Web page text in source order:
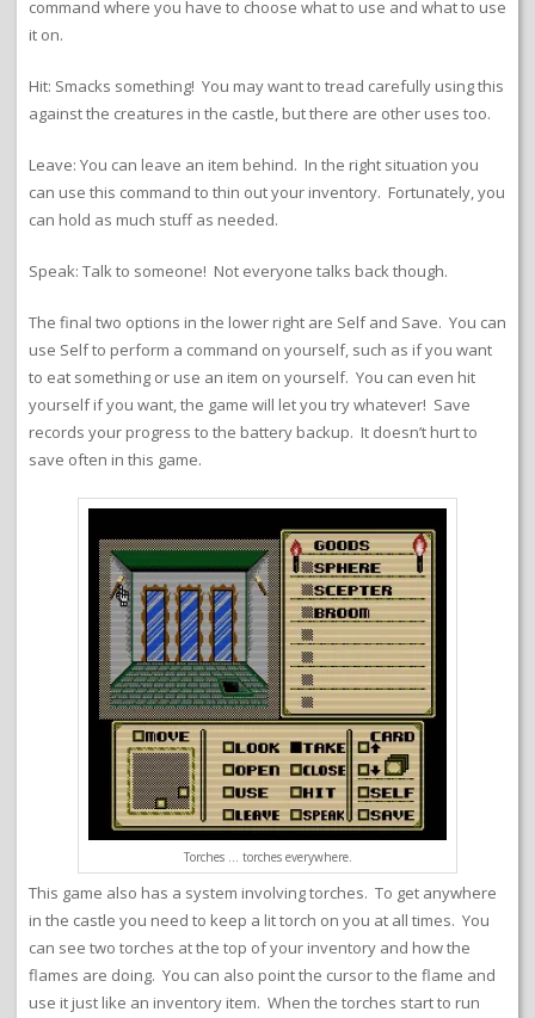
command where you have to choose what to use and what to use
it on.
Hit: Smacks something! You may want to tread carefully using this
against the creatures in the castle, but there are other uses too.
Leave: You can leave an item behind. In the right situation you
can use this command to thin out your inventory. Fortunately, you
can hold as much stuff as needed.
Speak: Talk to someone! Not everyone talks back though.
The final two options in the lower right are Self and Save. You can
use Self to perform a command on yourself, such as if you want
to eat something or use an item on yourself. You can even hit
yourself if you want, the game will let you try whatever! Save
records your progress to the battery backup. It doesn’t hurt to
save often in this game.
Torches … torches everywhere.
This game also has a system involving torches. To get anywhere
in the castle you need to keep a lit torch on you at all times. You
can see two torches at the top of your inventory and how the
flames are doing. You can also point the cursor to the flame and
use it just like an inventory item. When the torches start to run